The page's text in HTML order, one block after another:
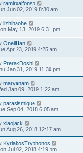
ramiroalfonso
Jun 02, 2019 8:30 am
lizhihaohe
May 13, 2019 6:31 pm
OneilHan
Apr 23, 2019 4:25 am
PrerakDoshi
Jan 31, 2019 11:30 pm
maryanam
Jan 09, 2019 1:22 am
parasismique
Sep 04, 2018 6:05 am
xiaojack
Aug 26, 2018 12:17 am
KyriakosTryphonos
Jul 02, 2018 4:19 pm